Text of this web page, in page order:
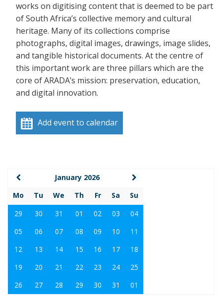
works on digitising content that is deemed to be part
of South Africa’s collective memory and cultural
heritage. Many of its collections comprise
photographs, digital images, drawings, image slides,
and tangible historical documents. At the centre of
this important work are three pillars which are the
core of ARADA’s mission: preservation, education,
and digital innovation.
Add event to calendar
January 2026
Mo
Tu We Th Fr Sa
Su
29
30 31 01 02 03
04
05
06 07 08 09 10
11
12
13 14 15 16 17
18
19
20 21 22 23 24
25
26
27 28 29 30 31 01